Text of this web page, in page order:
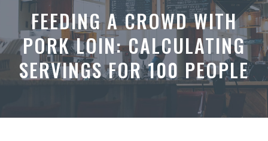
FEEDING A CROWD WITH
PORK LOIN: CALCULATING
SERVINGS FOR 100 PEOPLE